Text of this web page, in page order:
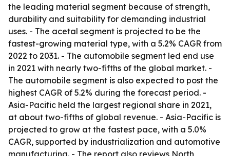
the leading material segment because of strength,
durability and suitability for demanding industrial
uses. - The acetal segment is projected to be the
fastest-growing material type, with a 5.2% CAGR from
2022 to 2031. - The automobile segment led end use
in 2021 with nearly two-fifths of the global market. -
The automobile segment is also expected to post the
highest CAGR of 5.2% during the forecast period. -
Asia-Pacific held the largest regional share in 2021,
at about two-fifths of global revenue. - Asia-Pacific is
projected to grow at the fastest pace, with a 5.0%
CAGR, supported by industrialization and automotive
manufacturing. - The report also reviews North